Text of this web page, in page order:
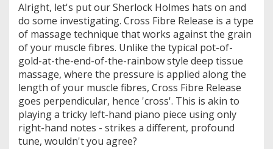
Alright, let's put our Sherlock Holmes hats on and
do some investigating. Cross Fibre Release is a type
of massage technique that works against the grain
of your muscle fibres. Unlike the typical pot-of-
gold-at-the-end-of-the-rainbow style deep tissue
massage, where the pressure is applied along the
length of your muscle fibres, Cross Fibre Release
goes perpendicular, hence 'cross'. This is akin to
playing a tricky left-hand piano piece using only
right-hand notes - strikes a different, profound
tune, wouldn't you agree?